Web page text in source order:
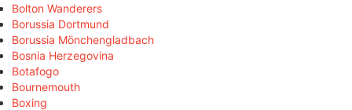
Bolton Wanderers
Borussia Dortmund
Borussia Mönchengladbach
Bosnia Herzegovina
Botafogo
Bournemouth
Boxing